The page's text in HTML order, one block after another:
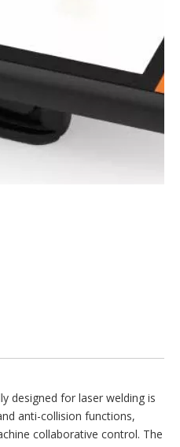
designed for laser welding is
anti-collision functions,
collaborative control. The